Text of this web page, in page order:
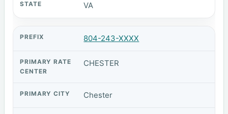
VA
804-243-XXXX
CHESTER
Chester